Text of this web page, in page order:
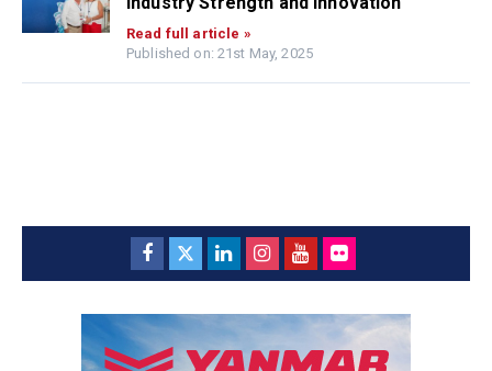
Read full article »
Published on: 21st May, 2025